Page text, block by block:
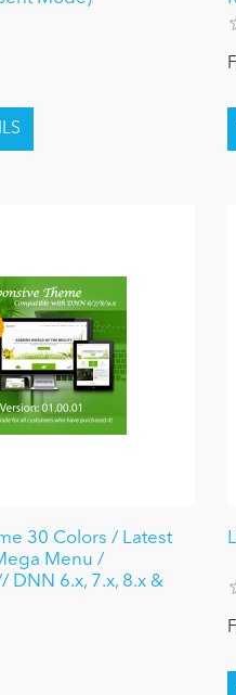
30 Colors / Latest
Menu /
DNN 6.x, 7.x, 8.x &